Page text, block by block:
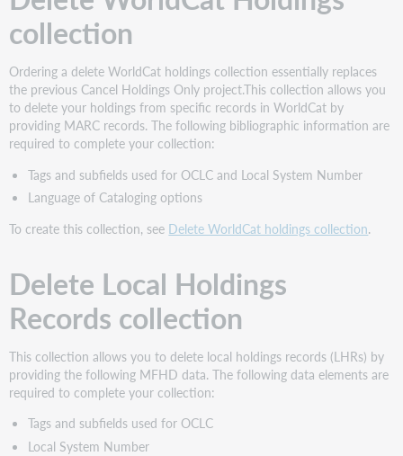
collection
Ordering a delete WorldCat holdings collection essentially replaces
the previous Cancel Holdings Only project.This collection allows you
to delete your holdings from specific records in WorldCat by
providing MARC records. The following bibliographic information are
required to complete your collection:
Tags and subfields used for OCLC and Local System Number
Language of Cataloging options
To create this collection, see Delete WorldCat holdings collection.
Delete Local Holdings
Records collection
This collection allows you to delete local holdings records (LHRs) by
providing the following MFHD data. The following data elements are
required to complete your collection:
Tags and subfields used for OCLC
Local System Number